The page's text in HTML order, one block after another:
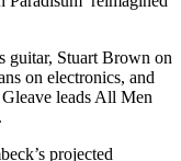
guitar, Stuart Brown on
on electronics, and
leads All Men
projected